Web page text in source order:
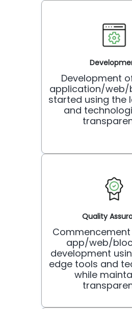
Development
application/web/
started using the
and
Quality
app/web/
development
edge tools and
while